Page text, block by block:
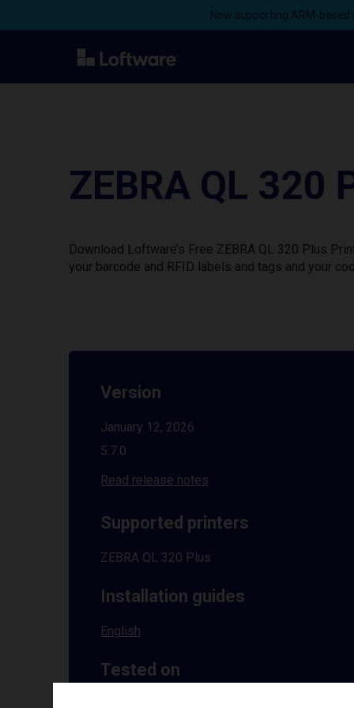
Now supporting ARM-
ZEBRA QL
Download Loftware’s Free ZEBRA QL 320 Plus
your barcode and RFID labels and tags and your
Version
January 12, 2026
5.7.0
Read release notes
Supported printers
ZEBRA QL 320 Plus
Installation guides
English
Tested on